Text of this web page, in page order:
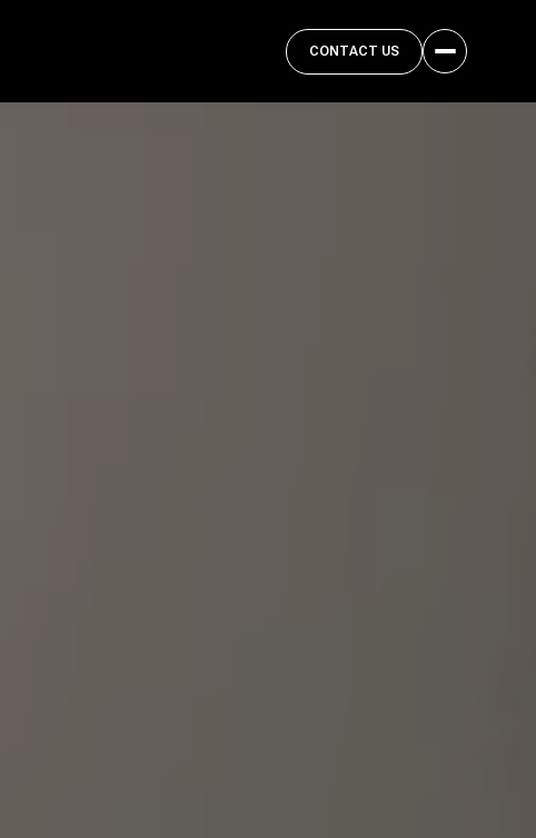
CONTACT US